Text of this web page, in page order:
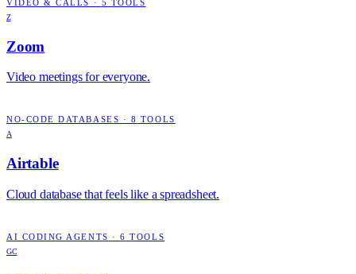
VIDEO & CALLS · 5 TOOLS
Z
Zoom
Video meetings for everyone.
NO-CODE DATABASES · 8 TOOLS
A
Airtable
Cloud database that feels like a spreadsheet.
AI CODING AGENTS ·6 TOOLS
GC